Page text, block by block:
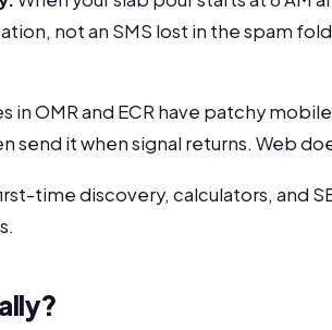
not an SMS lost in the spam
in OMR and ECR have patchy
send it when signal returns. Web
time discovery, calculators, and